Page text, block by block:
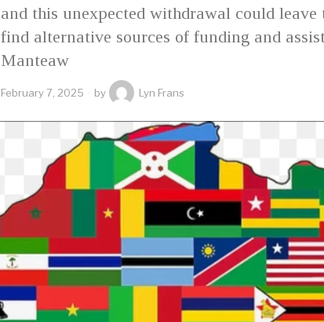
and this unexpected withdrawal could
find alternative sources of funding and
Manteaw
February 7, 2025 by Lyn Frans